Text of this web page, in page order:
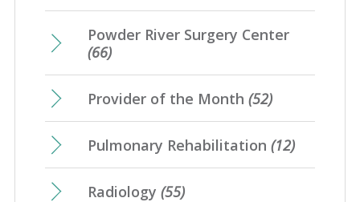
Powder River Surgery Center
(66)
Provider of the Month (52)
Pulmonary Rehabilitation (12)
Radiology (55)